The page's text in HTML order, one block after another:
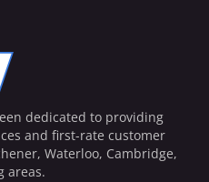
dedicated to providing
and first-rate customer
Waterloo, Cambridge,
areas.